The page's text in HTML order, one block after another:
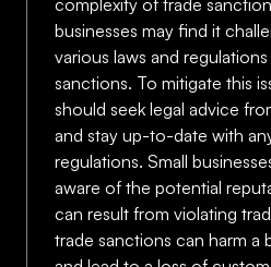
complexity of trade
businesses may find it
various laws and
sanctions. To mitigate this
should seek legal advice
and stay up-to-date with
regulations. Small
aware of the potential
can result from violating
trade sanctions can harm a